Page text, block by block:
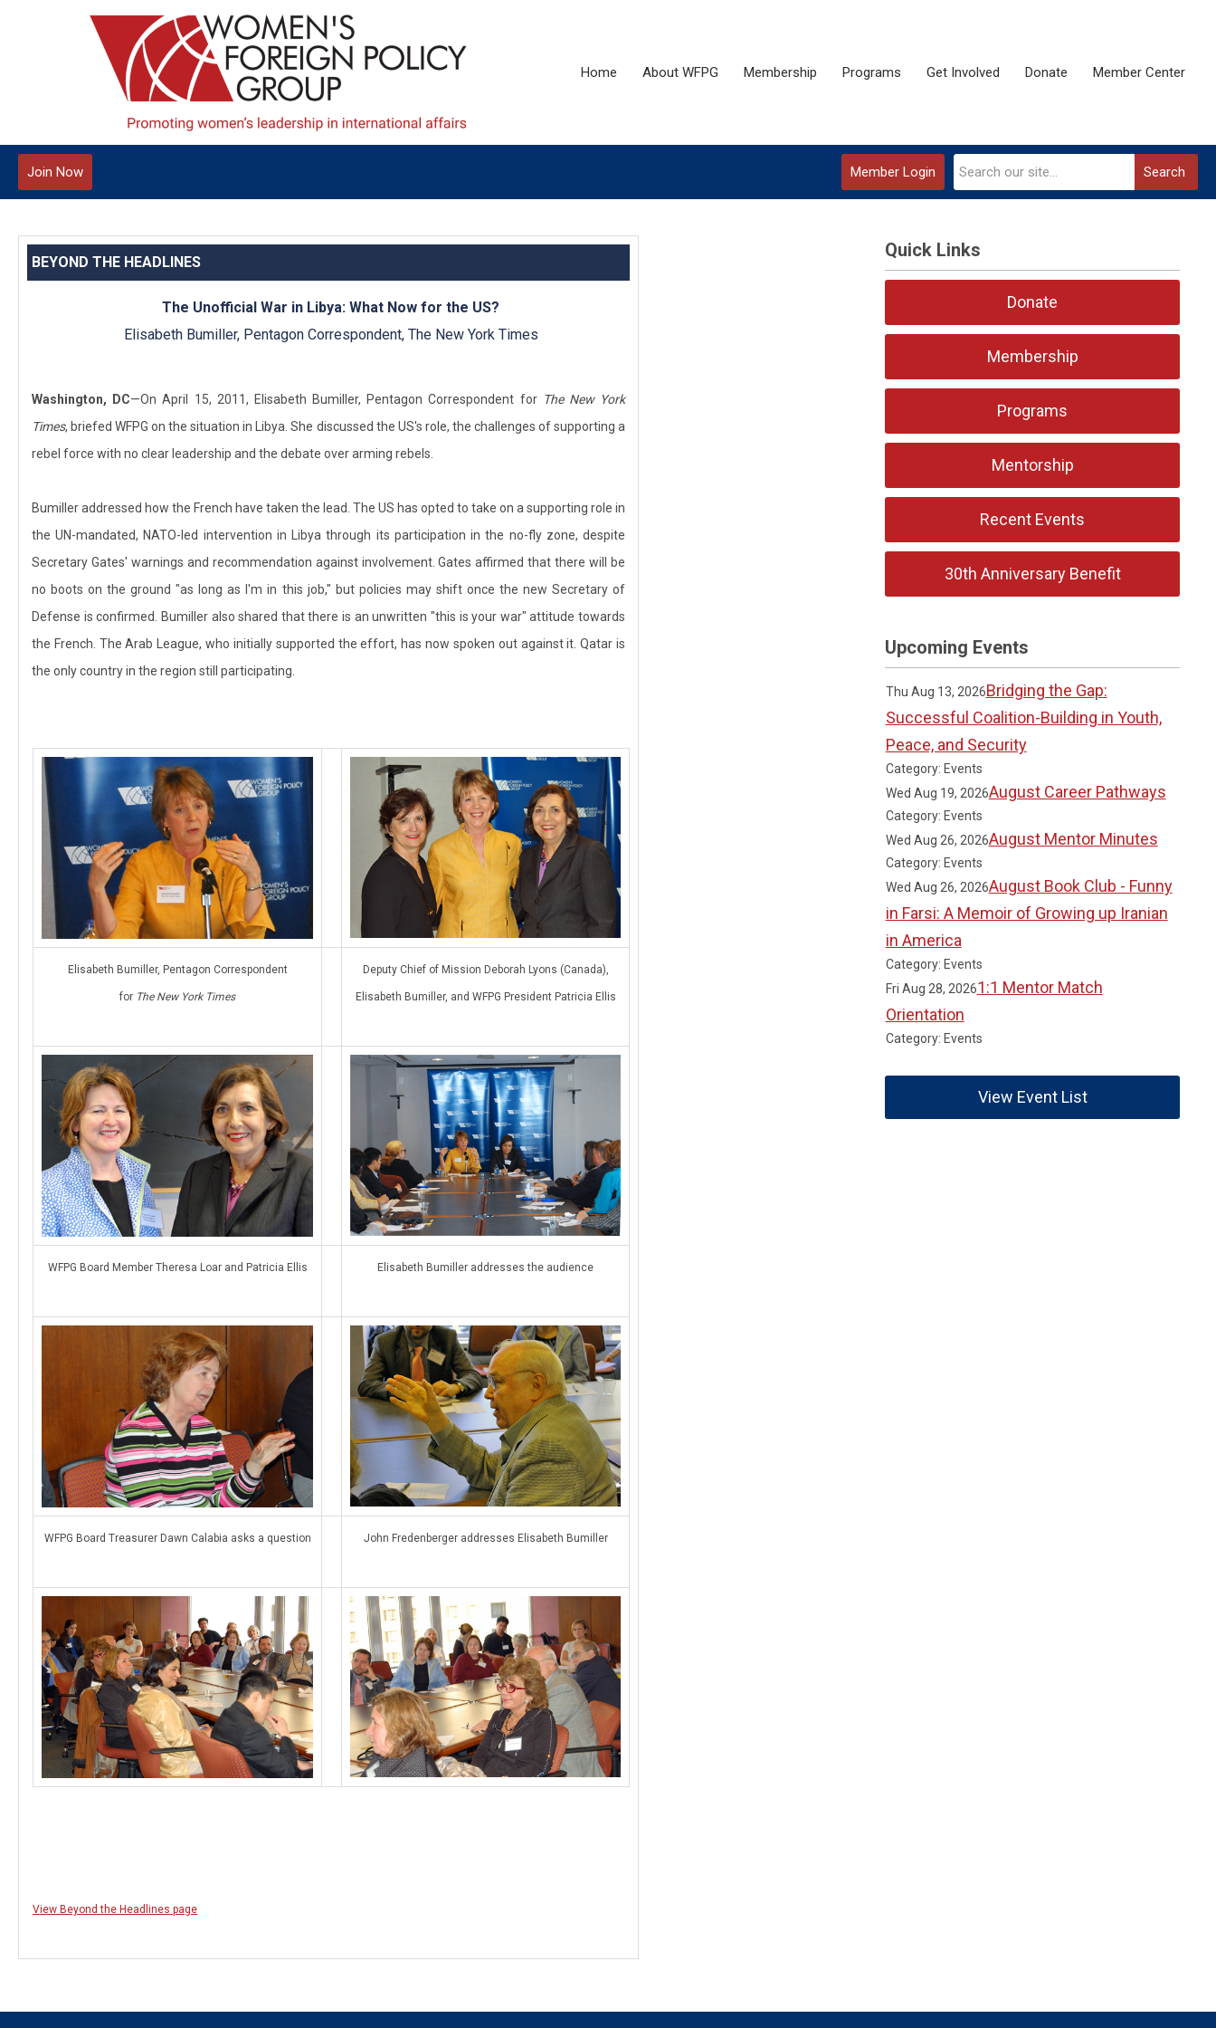
Home About WFPG Membership Programs Get Involved Donate Member Center
Search
Member Login
Join Now
BEYOND THE HEADLINES
The Unofficial War in Libya: What Now for the US?
Elisabeth Bumiller, Pentagon Correspondent, The New York Times
Washington, DC—On April 15, 2011, Elisabeth Bumiller, Pentagon Correspondent for The New York
Times, briefed WFPG on the situation in Libya. She discussed the US's role, the challenges of supporting a
rebel force with no clear leadership and the debate over arming rebels.
Bumiller addressed how the French have taken the lead. The US has opted to take on a supporting role in
the UN-mandated, NATO-led intervention in Libya through its participation in the no-fly zone, despite
Secretary Gates' warnings and recommendation against involvement. Gates affirmed that there will be
no boots on the ground "as long as I'm in this job," but policies may shift once the new Secretary of
Defense is confirmed. Bumiller also shared that there is an unwritten "this is your war" attitude towards
the French. The Arab League, who initially supported the effort, has now spoken out against it. Qatar is
the only country in the region still participating.
Elisabeth Bumiller, Pentagon Correspondent
for The New York Times
Deputy Chief of Mission Deborah Lyons (Canada),
Elisabeth Bumiller, and WFPG President Patricia Ellis
WFPG Board Member Theresa Loar and Patricia Ellis Elisabeth Bumiller addresses the audience
WFPG Board Treasurer Dawn Calabia asks a question John Fredenberger addresses Elisabeth Bumiller
View Beyond the Headlines page
Quick Links
Donate
Membership
Programs
Mentorship
Recent Events
30th Anniversary Benefit
Upcoming Events
Thu Aug 13, 2026Bridging the Gap:
Successful Coalition-Building in Youth,
Peace, and Security
Category: Events
Wed Aug 19, 2026August Career Pathways
Category: Events
Wed Aug 26, 2026August Mentor Minutes
Category: Events
Wed Aug 26, 2026August Book Club - Funny
in Farsi: A Memoir of Growing up Iranian
in America
Category: Events
Fri Aug 28, 20261:1 Mentor Match
Orientation
Category: Events
View Event List